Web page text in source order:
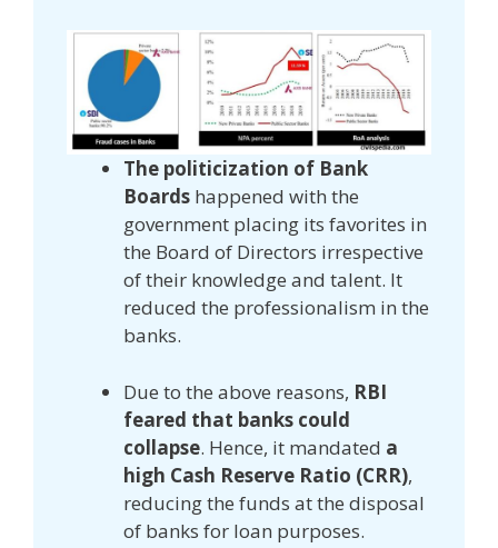
The politicization of Bank
Boards happened with the
government placing its favorites in
the Board of Directors irrespective
of their knowledge and talent. It
reduced the professionalism in the
banks.
Due to the above reasons, RBI
feared that banks could
collapse. Hence, it mandated a
high Cash Reserve Ratio (CRR),
reducing the funds at the disposal
of banks for loan purposes.